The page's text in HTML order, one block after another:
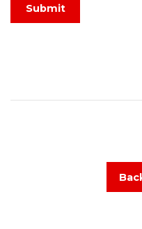
Submit